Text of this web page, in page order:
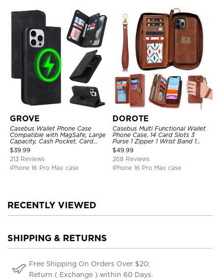
GROVE
Casebus Wallet Phone Case
Compatible with MagSafe, Large
Capacity, Cash Pocket, Card
Slots, Flip Folio, Magnetic
Closure & RFID Blocking,
Support Wireless Charging,
Shockproof Cover
$39.99
213 Reviews
iPhone 16 Pro Max case
DOROTE
Casebus Multi Functional Wallet
Phone Case, 14 Card Slots 3
Purse 1 Zipper 1 Wrist Band 1
Metal Buckle, Wrist Strap Clutch
Magnetic Detachable
$49.99
268 Reviews
iPhone 16 Pro Max case
RECENTLY VIEWED
SHIPPING & RETURNS
Free Shipping On Orders Over $20;
Return ( Exchange ) within 60 Days.